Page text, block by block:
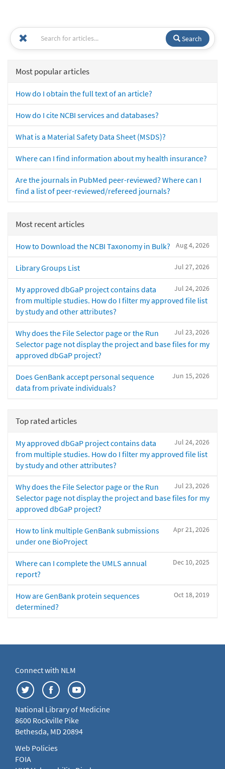
Search
Most popular articles
How do I obtain the full text of an article?
How do I cite NCBI services and databases?
What is a Material Safety Data Sheet (MSDS)?
Where can I find information about my health insurance?
Are the journals in PubMed peer-reviewed? Where can I
find a list of peer-reviewed/refereed journals?
Most recent articles
Aug 4, 2026
How to Download the NCBI Taxonomy in Bulk?
Jul 27, 2026
Library Groups List
Jul 24, 2026
My approved dbGaP project contains data
from multiple studies. How do I filter my approved file list
by study and other attributes?
Jul 23, 2026
Why does the File Selector page or the Run
Selector page not display the project and base files for my
approved dbGaP project?
Jun 15, 2026
Does GenBank accept personal sequence
data from private individuals?
Top rated articles
Jul 24, 2026
My approved dbGaP project contains data
from multiple studies. How do I filter my approved file list
by study and other attributes?
Jul 23, 2026
Why does the File Selector page or the Run
Selector page not display the project and base files for my
approved dbGaP project?
Apr 21, 2026
How to link multiple GenBank submissions
under one BioProject
Dec 10, 2025
Where can I complete the UMLS annual
report?
Oct 18, 2019
How are GenBank protein sequences
determined?
Connect with NLM
National Library of Medicine
8600 Rockville Pike
Bethesda, MD 20894
Web Policies
FOIA